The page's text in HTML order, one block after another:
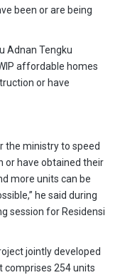
been or are being
Adnan Tengku
affordable homes
or have
the ministry to speed
or have obtained their
more units can be
he said during
session for Residensi
jointly developed
comprises 254 units